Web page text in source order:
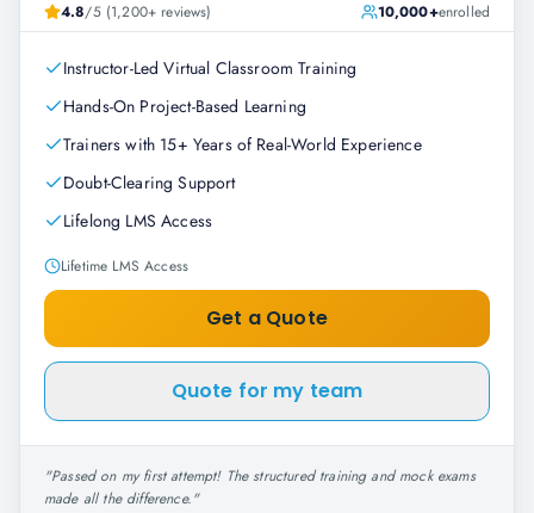
4.8/5 (1,200+ reviews) 10,000+enrolled
Instructor-Led Virtual Classroom Training
Hands-On Project-Based Learning
Trainers with 15+ Years of Real-World Experience
Doubt-Clearing Support
Lifelong LMS Access
Lifetime LMS Access
Get a Quote
Quote for my team
"Passed on my first attempt! The structured training and mock exams
made all the difference."